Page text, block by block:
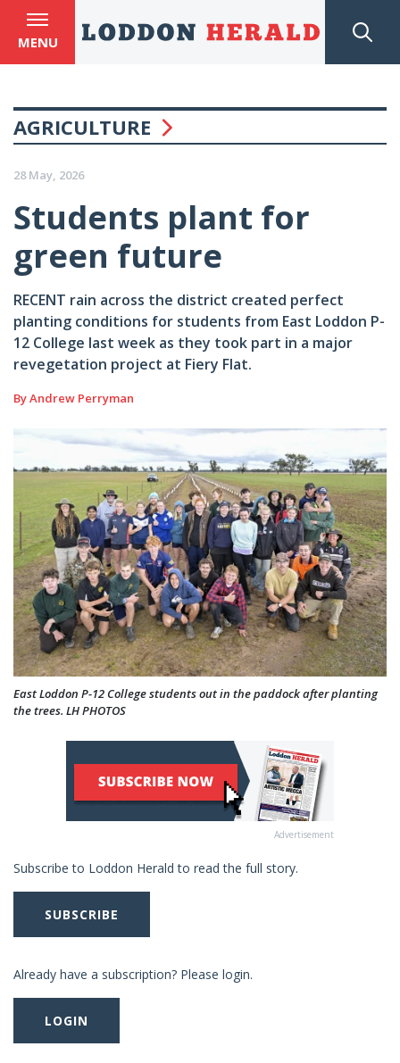
MENU
AGRICULTURE
28 May, 2026
Students plant for
green future
RECENT rain across the district created perfect
planting conditions for students from East Loddon P-
12 College last week as they took part in a major
revegetation project at Fiery Flat.
By Andrew Perryman
East Loddon P-12 College students out in the paddock after planting
the trees. LH PHOTOS
Advertisement
Subscribe to Loddon Herald to read the full story.
SUBSCRIBE
Already have a subscription? Please login.
LOGIN